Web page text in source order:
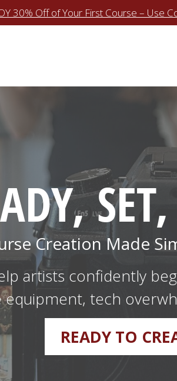
30% Off of Your First Course – Use
Creation Made
artists confidently
equipment, tech
READY TO